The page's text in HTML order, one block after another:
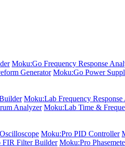
Moku:Go Frequency Response
Generator Moku:Go Power
Moku:Lab Frequency Response
Analyzer Moku:Lab Time &
Moku:Pro PID Controller
FIR Filter Builder Moku:Pro